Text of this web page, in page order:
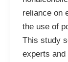
reliance on
the use of
This study
experts